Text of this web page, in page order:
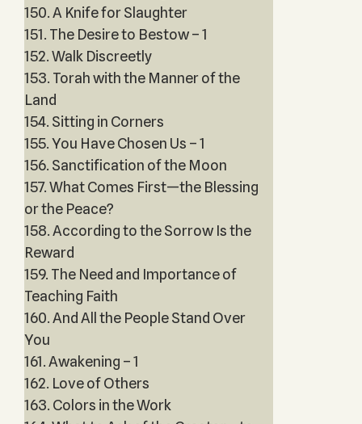
150. A Knife for Slaughter
151. The Desire to Bestow – 1
152. Walk Discreetly
153. Torah with the Manner of the
Land
154. Sitting in Corners
155. You Have Chosen Us – 1
156. Sanctification of the Moon
157. What Comes First—the Blessing
or the Peace?
158. According to the Sorrow Is the
Reward
159. The Need and Importance of
Teaching Faith
160. And All the People Stand Over
You
161. Awakening – 1
162. Love of Others
163. Colors in the Work